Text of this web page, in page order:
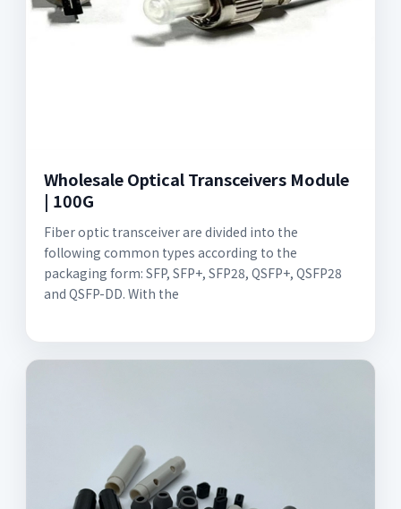
Wholesale Optical Transceivers Module
| 100G
Fiber optic transceiver are divided into the
following common types according to the
packaging form: SFP, SFP+, SFP28, QSFP+, QSFP28
and QSFP-DD. With the